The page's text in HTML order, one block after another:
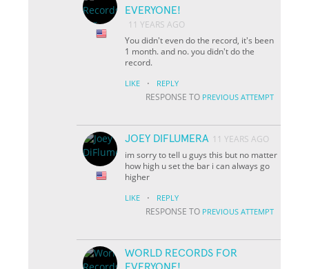
EVERYONE!
11 YEARS AGO
You didn't even do the record, it's been
1 month. and no. you didn't do the
record.
LIKE · REPLY
RESPONSE TO PREVIOUS ATTEMPT
JOEY DIFLUMERA 11 YEARS AGO
im sorry to tell u guys this but no matter
how high u set the bar i can always go
higher
LIKE · REPLY
RESPONSE TO PREVIOUS ATTEMPT
WORLD RECORDS FOR
EVERYONE!